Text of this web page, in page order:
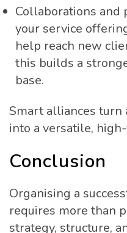
Collaborations and
your service
help reach new
this builds a
base.
Smart alliances turn
into a versatile,
Conclusion
Organising a
requires more than
strategy, structure,